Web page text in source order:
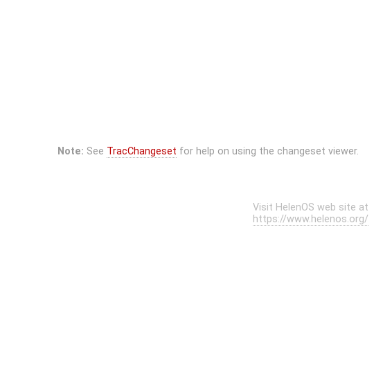
Note: See TracChangeset for help on using the changeset viewer.
Visit HelenOS web site at
https://www.helenos.org/